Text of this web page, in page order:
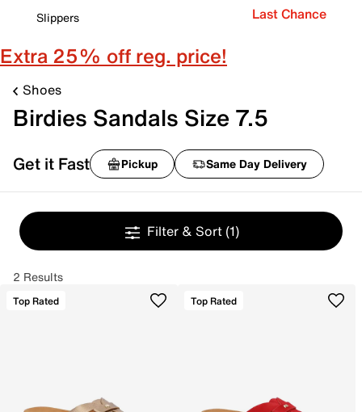
Slippers
Last Chance
Extra 25% off reg. price!
Shoes
Birdies Sandals Size 7.5
Get it Fast Pickup Same Day Delivery
Filter & Sort (1)
2 Results
Top Rated Top Rated